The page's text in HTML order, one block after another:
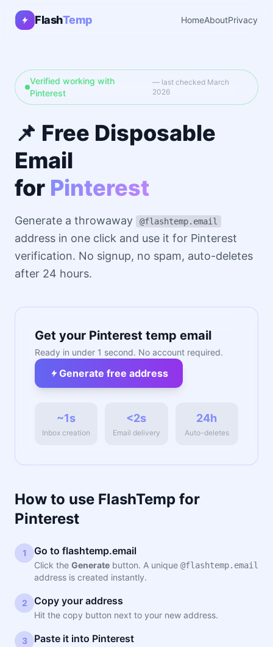
FlashTemp HomeAboutPrivacy
Verified working with
Pinterest
— last checked March
2026
📌 Free Disposable
Email
for Pinterest
Generate a throwaway @flashtemp.email
address in one click and use it for Pinterest
verification. No signup, no spam, auto-deletes
after 24 hours.
Get your Pinterest temp email
Ready in under 1 second. No account required.
Generate free address
~1s
Inbox creation
<2s
Email delivery
24h
Auto-deletes
How to use FlashTemp for
Pinterest
1 Go to flashtemp.email
Click the Generate button. A unique @flashtemp.email
address is created instantly.
2 Copy your address
Hit the copy button next to your new address.
3 Paste it into Pinterest